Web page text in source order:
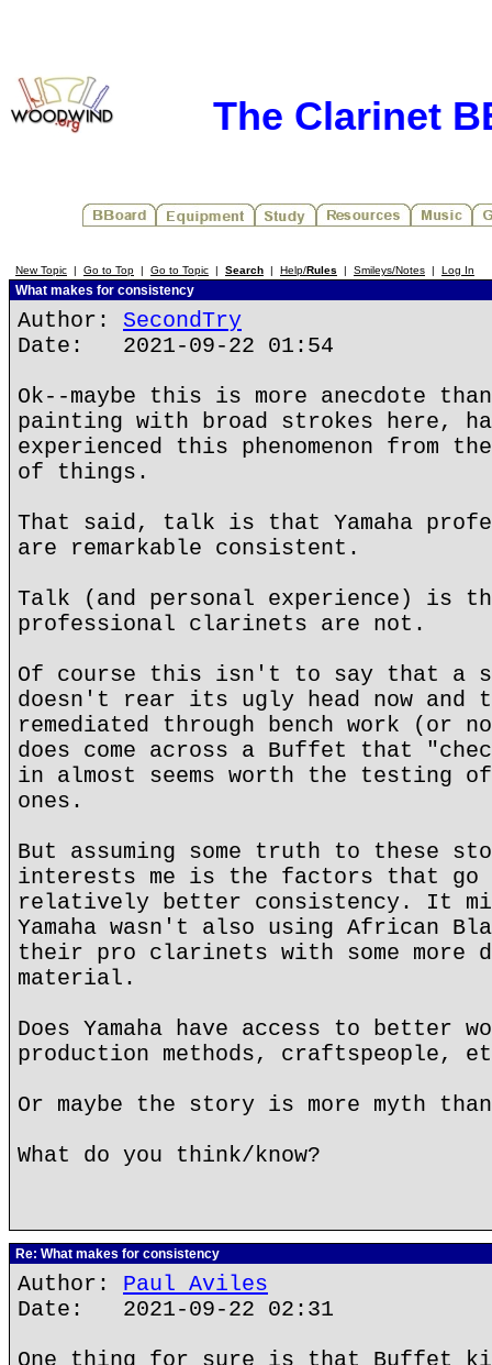
The Clarinet
New Topic | Go to Top | Go to Topic | Search | Help/Rules | Smileys/Notes | Log In
What makes for consistency
Author: SecondTry
Date: 2021-09-22 01:54
Ok--maybe this is more anecdote
painting with broad strokes here,
experienced this phenomenon from
of things.
That said, talk is that Yamaha
are remarkable consistent.
Talk (and personal experience) is
professional clarinets are not.
Of course this isn't to say that a
doesn't rear its ugly head now and
remediated through bench work (or
does come across a Buffet that
in almost seems worth the testing
ones.
But assuming some truth to these
interests me is the factors that go
relatively better consistency. It
Yamaha wasn't also using African
their pro clarinets with some more
material.
Does Yamaha have access to better
production methods, craftspeople,
Or maybe the story is more myth
What do you think/know?
Re: What makes for consistency
Author: Paul Aviles
Date: 2021-09-22 02:31